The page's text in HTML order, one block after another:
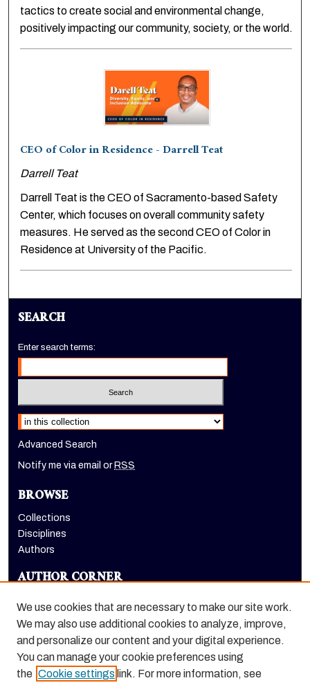
tactics to create social and environmental change,
positively impacting our community, society, or the world.
CEO of Color in Residence - Darrell Teat
Darrell Teat
Darrell Teat is the CEO of Sacramento-based Safety
Center, which focuses on overall community safety
measures. He served as the second CEO of Color in
Residence at University of the Pacific.
SEARCH
Enter search terms:
Select context to search:
Advanced Search
Notify me via email or RSS
BROWSE
Collections
Disciplines
Authors
AUTHOR CORNER
LINKS
Eberhardt School of Business homepage
We use cookies that are necessary to make our site work.
We may also use additional cookies to analyze, improve,
and personalize our content and your digital experience.
You can manage your cookie preferences using
the Cookie settings link. For more information, see